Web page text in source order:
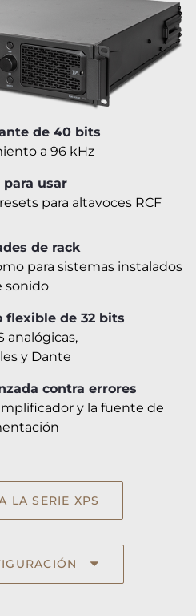
de 40 bits
a 96 kHz
para usar
para altavoces RCF
de rack
para sistemas instalados
sonido
flexible de 32 bits
analógicas,
y Dante
contra errores
y la fuente de
LA SERIE XPS